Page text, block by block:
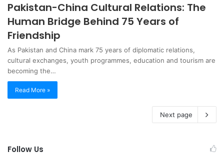
Pakistan-China Cultural Relations: The
Human Bridge Behind 75 Years of
Friendship
As Pakistan and China mark 75 years of diplomatic relations,
cultural exchanges, youth programmes, education and tourism are
becoming the…
Read More »
Next page
Follow Us